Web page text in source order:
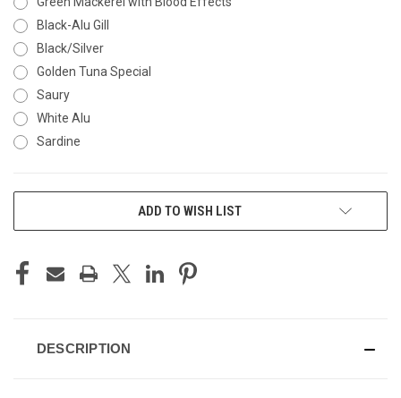
Black-Alu Gill
Black/Silver
Golden Tuna Special
Saury
White Alu
Sardine
ADD TO WISH LIST
DESCRIPTION